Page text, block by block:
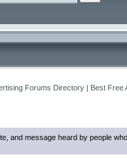
Forums Directory | Best Free
and message heard by people